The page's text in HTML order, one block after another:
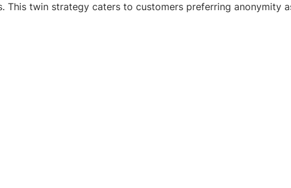
twin strategy caters to customers preferring anonymity